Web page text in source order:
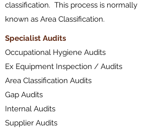
classification. This process is normally
known as Area Classification.
​Specialist Audits
Occupational Hygiene Audits
Ex Equipment Inspection / Audits
Area Classification Audits
Gap Audits
Internal Audits
Supplier Audits